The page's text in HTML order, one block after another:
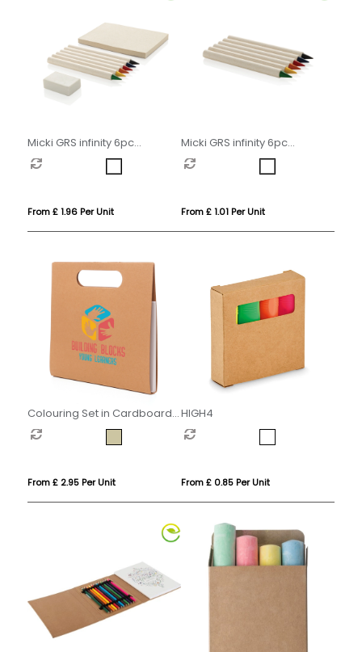
Micki GRS infinity 6pc
colouring pencil set with
notepad
From £ 1.96 Per Unit
Micki GRS infinity 6pc
colouring pencil set
From £ 1.01 Per Unit
Colouring Set in Cardboard
Carry Case
From £ 2.95 Per Unit
HIGH4
From £ 0.85 Per Unit